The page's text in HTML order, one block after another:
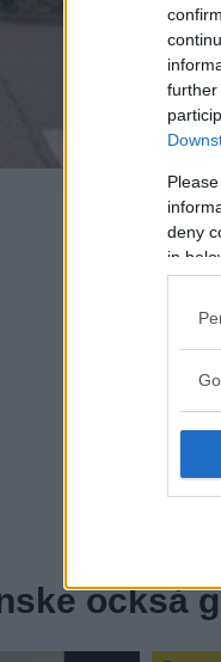
further
deny
in
också